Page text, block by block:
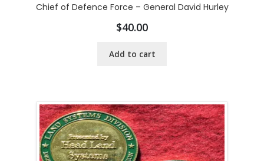
Chief of Defence Force – General David Hurley
$40.00
Add to cart